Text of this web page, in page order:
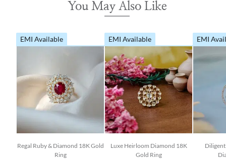
You May Also Like
EMI Available
Regal Ruby & Diamond 18K Gold
Ring
EMI Available
Luxe Heirloom Diamond 18K
Gold Ring
EMI